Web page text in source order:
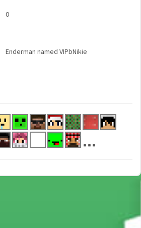
0
Enderman named VIPbNikie
...